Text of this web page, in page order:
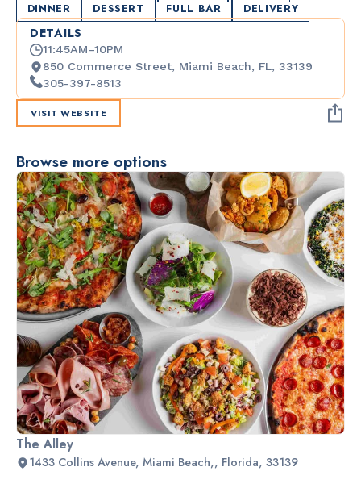
DINNER
DESSERT FULL BAR DELIVERY
DETAILS
11:45AM–10PM
850 Commerce Street, Miami Beach, FL, 33139
305-397-8513
VISIT WEBSITE
Browse more options
The Alley
1433 Collins Avenue, Miami Beach,, Florida, 33139